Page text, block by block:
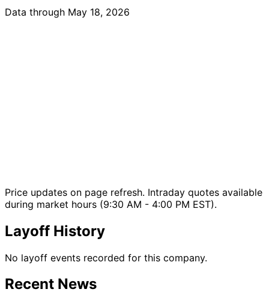
Data through May 18, 2026
Price updates on page refresh. Intraday quotes available
during market hours (9:30 AM - 4:00 PM EST).
Layoff History
No layoff events recorded for this company.
Recent News